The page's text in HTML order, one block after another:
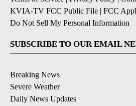
KVIA-TV FCC Public File | FCC
Do Not Sell My Personal Information
SUBSCRIBE TO OUR EMAIL
Breaking News
Severe Weather
Daily News Updates